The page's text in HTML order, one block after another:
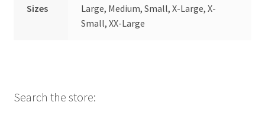
Sizes
Large, Medium, Small, X-Large, X-
Small, XX-Large
Search the store: